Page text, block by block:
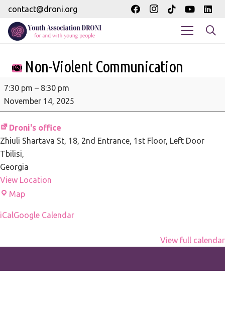
contact@droni.org
Non-Violent Communication
Non-
Violent
Communication
7:30 pm – 8:30 pm
November 14, 2025
Droni's office
Zhiuli Shartava St, 18 2nd Entrance, 1st Floor, Left Door
Tbilisi,
Georgia
View Location
MapDroni's
iCalGoogle Calendar
View full calendar